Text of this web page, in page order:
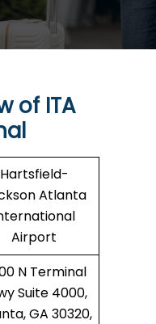
of ITA
Hartsfield-
Atlanta
Airport
N Terminal
Suite 4000,
GA 30320,